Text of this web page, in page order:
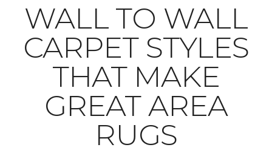
WALL TO WALL
CARPET STYLES
THAT MAKE
GREAT AREA
RUGS